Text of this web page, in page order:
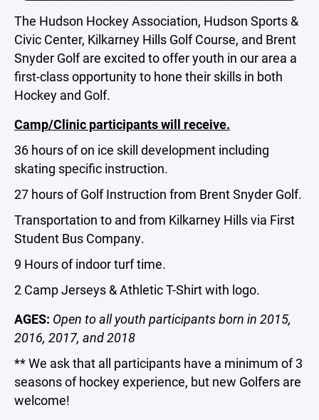
The Hudson Hockey Association, Hudson Sports &
Civic Center, Kilkarney Hills Golf Course, and Brent
Snyder Golf are excited to offer youth in our area a
first-class opportunity to hone their skills in both
Hockey and Golf.
Camp/Clinic participants will receive.
36 hours of on ice skill development including
skating specific instruction.
27 hours of Golf Instruction from Brent Snyder Golf.
Transportation to and from Kilkarney Hills via First
Student Bus Company.
9 Hours of indoor turf time.
2 Camp Jerseys & Athletic T-Shirt with logo.
AGES: Open to all youth participants born in 2015,
2016, 2017, and 2018
** We ask that all participants have a minimum of 3
seasons of hockey experience, but new Golfers are
welcome!